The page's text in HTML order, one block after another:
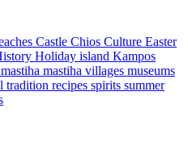
Castle Chios Culture Easter
Holiday island Kampos
mastiha mastiha villages museums
tradition recipes spirits summer